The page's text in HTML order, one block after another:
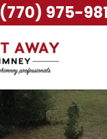
(770) 975-